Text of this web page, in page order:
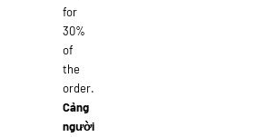
for
30%
of
the
order.
Cảng
người